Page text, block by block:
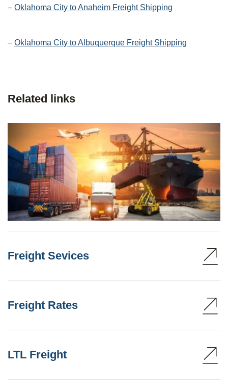
– Oklahoma City to Anaheim Freight Shipping
– Oklahoma City to Albuquerque Freight Shipping
Related links
Freight Sevices
Freight Rates
LTL Freight